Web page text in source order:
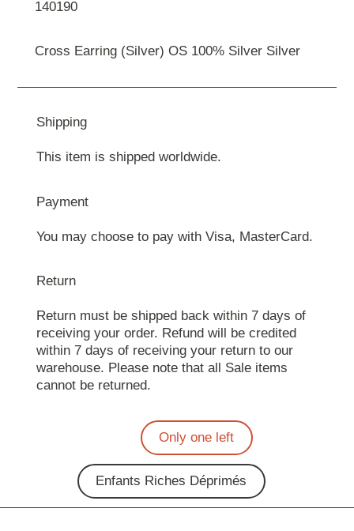
140190
Cross Earring (Silver) OS 100% Silver Silver
Shipping
This item is shipped worldwide.
Payment
You may choose to pay with Visa, MasterCard.
Return
Return must be shipped back within 7 days of
receiving your order. Refund will be credited
within 7 days of receiving your return to our
warehouse. Please note that all Sale items
cannot be returned.
Only one left
Enfants Riches Déprimés